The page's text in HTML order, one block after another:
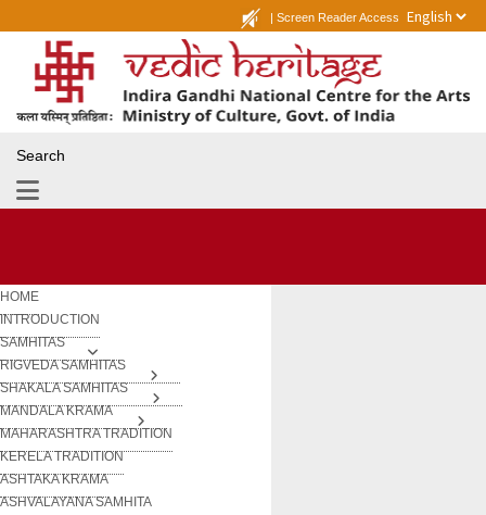
| Screen Reader Access
Search
HOME
INTRODUCTION
SAMHITAS
RIGVEDA SAMHITAS
SHAKALA SAMHITAS
MANDALA KRAMA
MAHARASHTRA TRADITION
KERELA TRADITION
ASHTAKA KRAMA
ASHVALAYANA SAMHITA